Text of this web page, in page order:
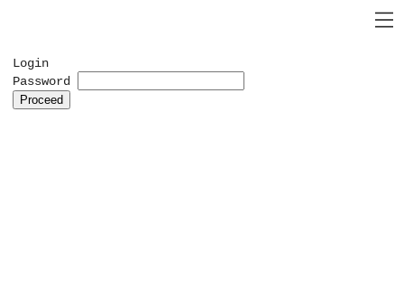
Login
Password